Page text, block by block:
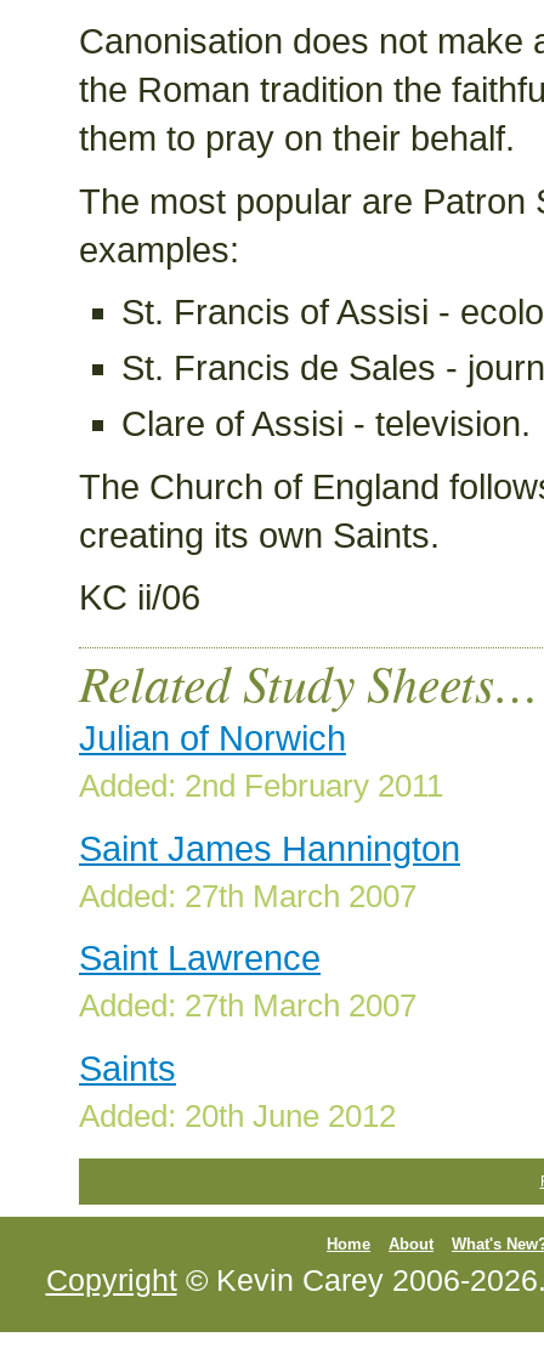
Canonisation does not make
the Roman tradition the
them to pray on their behalf.
The most popular are Patron
examples:
St. Francis of Assisi -
St. Francis de Sales -
Clare of Assisi - television.
The Church of England
creating its own Saints.
KC ii/06
Related Study Sheets…
Julian of Norwich
Added: 2nd February 2011
Saint James Hannington
Added: 27th March 2007
Saint Lawrence
Added: 27th March 2007
Saints
Added: 20th June 2012
Home About What's
Copyright© Kevin Carey 2006-